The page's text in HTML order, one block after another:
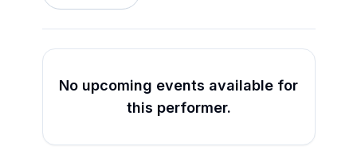
No upcoming events available for
this performer.